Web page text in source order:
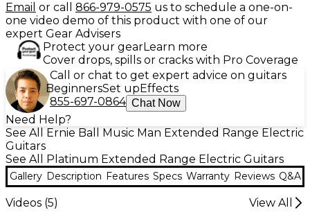
Email or call 866-979-0575 us to schedule a one-on-
one video demo of this product with one of our
expert Gear Advisers
Protect your gearLearn more
Cover drops, spills or cracks with Pro Coverage
Call or chat to get expert advice on guitars
BeginnersSet upEffects
855-697-0864 Chat Now
Need Help?
See All Ernie Ball Music Man Extended Range Electric
Guitars
See All Platinum Extended Range Electric Guitars
Gallery Description Features Specs Warranty Reviews Q&A
Videos (5) View All